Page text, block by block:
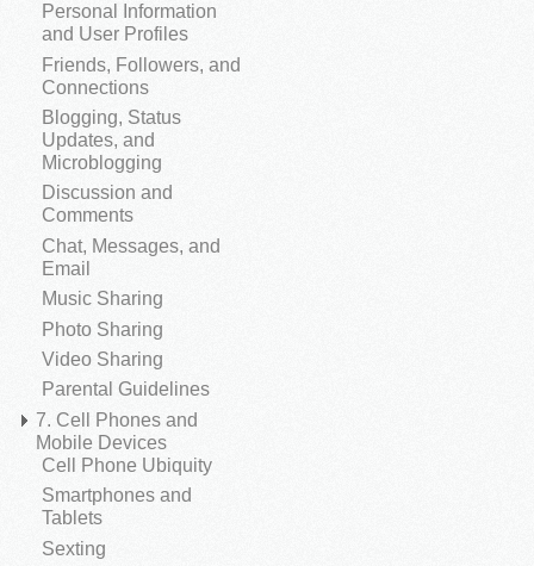
Personal Information
and User Profiles
Friends, Followers, and
Connections
Blogging, Status
Updates, and
Microblogging
Discussion and
Comments
Chat, Messages, and
Email
Music Sharing
Photo Sharing
Video Sharing
Parental Guidelines
7. Cell Phones and
Mobile Devices
Cell Phone Ubiquity
Smartphones and
Tablets
Sexting